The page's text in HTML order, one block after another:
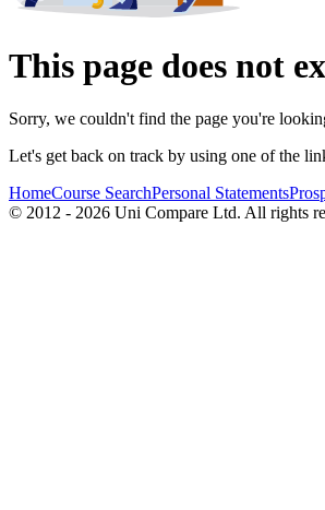
This page does not
Sorry, we couldn't find the page you're
Let's get back on track by using one of the
HomeCourse SearchPersonal Statements
© 2012 - 2026 Uni Compare Ltd. All rights